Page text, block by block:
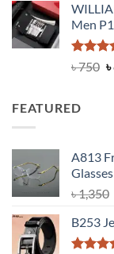
৳
Men
Rated
৳750 ৳
FEATURED
A813
Glasses
৳1,350
B253